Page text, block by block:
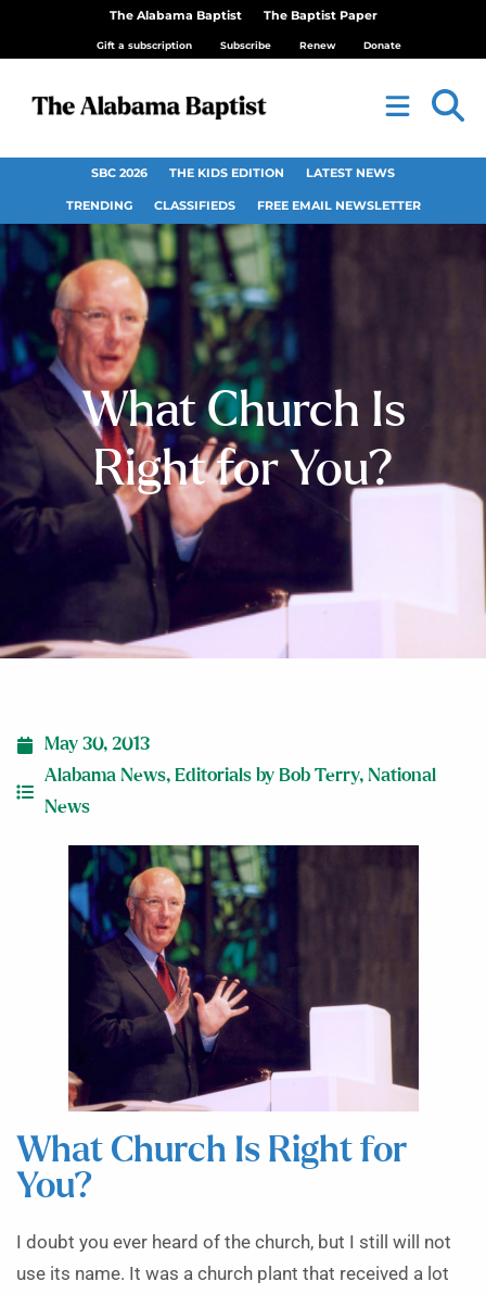
The Alabama Baptist The Baptist Paper
Gift a subscription Subscribe Renew Donate
SBC 2026 THE KIDS EDITION LATEST NEWS
TRENDING CLASSIFIEDS FREE EMAIL NEWSLETTER
What Church Is
Right for You?
May 30, 2013
Alabama News, Editorials by Bob Terry, National
News
What Church Is Right for
You?
I doubt you ever heard of the church, but I still will not
use its name. It was a church plant that received a lot